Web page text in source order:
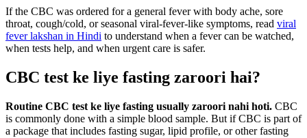
If the CBC was ordered for a general fever with body ache, sore
throat, cough/cold, or seasonal viral-fever-like symptoms, read viral
fever lakshan in Hindi to understand when a fever can be watched,
when tests help, and when urgent care is safer.
CBC test ke liye fasting zaroori hai?
Routine CBC test ke liye fasting usually zaroori nahi hoti. CBC
is commonly done with a simple blood sample. But if CBC is part of
a package that includes fasting sugar, lipid profile, or other fasting